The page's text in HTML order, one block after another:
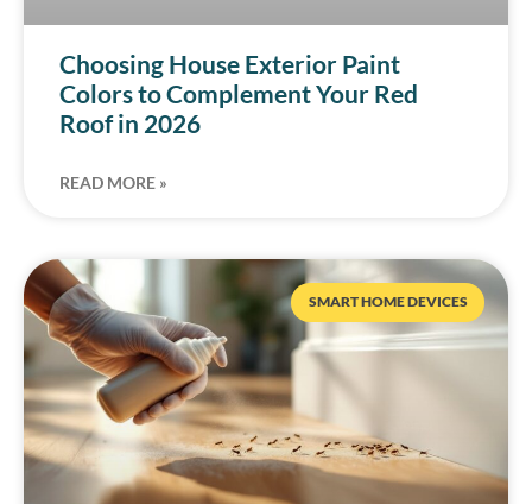
Choosing House Exterior Paint
Colors to Complement Your Red
Roof in 2026
READ MORE »
SMART HOME DEVICES